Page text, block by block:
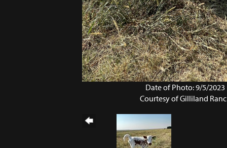
Date of Photo: 9/5/2023
Courtesy of Gilliland